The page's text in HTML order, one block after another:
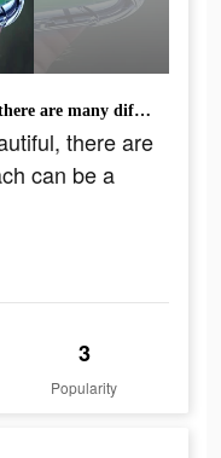
This application is very beautiful, there are many different pictures, each can be a wallpaper
there are
can be a
3
Popularity